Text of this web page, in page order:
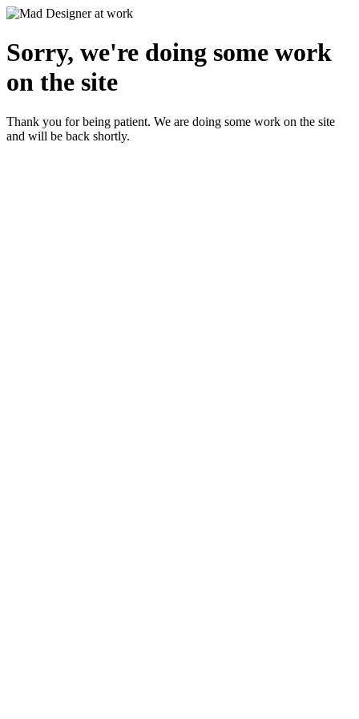
Sorry, we're doing some work
on the site
Thank you for being patient. We are doing some work on the site
and will be back shortly.